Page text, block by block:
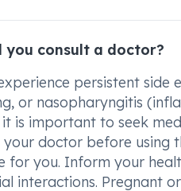
you consult a doctor?
persistent side
or nasopharyngitis
it is important to seek
your doctor before using
for you. Inform your
interactions. Pregnant